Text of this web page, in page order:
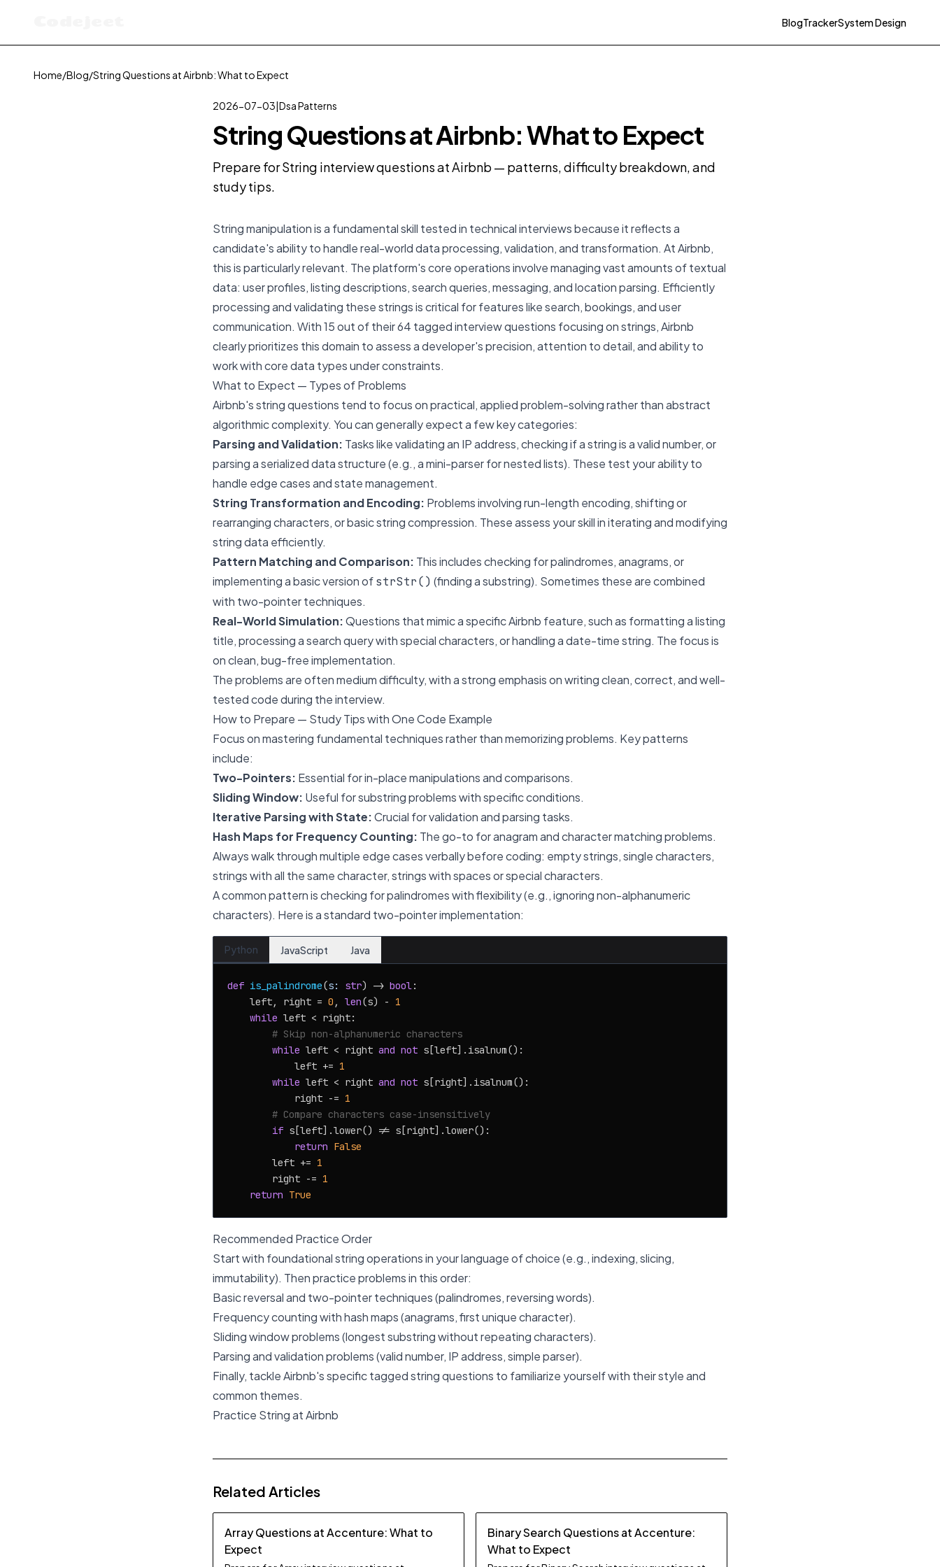
BlogTrackerSystem Design
Home/Blog/String Questions at Airbnb: What to Expect
2026-07-03|Dsa Patterns
String Questions at Airbnb: What to Expect
Prepare for String interview questions at Airbnb — patterns, difficulty breakdown, and
study tips.
String manipulation is a fundamental skill tested in technical interviews because it reflects a
candidate's ability to handle real-world data processing, validation, and transformation. At Airbnb,
this is particularly relevant. The platform's core operations involve managing vast amounts of textual
data: user profiles, listing descriptions, search queries, messaging, and location parsing. Efficiently
processing and validating these strings is critical for features like search, bookings, and user
communication. With 15 out of their 64 tagged interview questions focusing on strings, Airbnb
clearly prioritizes this domain to assess a developer's precision, attention to detail, and ability to
work with core data types under constraints.
What to Expect — Types of Problems
Airbnb's string questions tend to focus on practical, applied problem-solving rather than abstract
algorithmic complexity. You can generally expect a few key categories:
Parsing and Validation: Tasks like validating an IP address, checking if a string is a valid number, or
parsing a serialized data structure (e.g., a mini-parser for nested lists). These test your ability to
handle edge cases and state management.
String Transformation and Encoding: Problems involving run-length encoding, shifting or
rearranging characters, or basic string compression. These assess your skill in iterating and modifying
string data efficiently.
Pattern Matching and Comparison: This includes checking for palindromes, anagrams, or
implementing a basic version ofstrStr() (finding a substring). Sometimes these are combined
with two-pointer techniques.
Real-World Simulation:Questions that mimic a specific Airbnb feature, such as formatting a listing
title, processing a search query with special characters, or handling a date-time string. The focus is
on clean, bug-free implementation.
The problems are often medium difficulty, with a strong emphasis on writing clean, correct, and well-
tested code during the interview.
How to Prepare — Study Tips with One Code Example
Focus on mastering fundamental techniques rather than memorizing problems. Key patterns
include:
Two-Pointers: Essential for in-place manipulations and comparisons.
Sliding Window: Useful for substring problems with specific conditions.
Iterative Parsing with State:Crucial for validation and parsing tasks.
Hash Maps for Frequency Counting: The go-to for anagram and character matching problems.
Always walk through multiple edge cases verbally before coding: empty strings, single characters,
strings with all the same character, strings with spaces or special characters.
A common pattern is checking for palindromes with flexibility (e.g., ignoring non-alphanumeric
characters). Here is a standard two-pointer implementation:
Python JavaScript Java
def is_palindrome(s: str) -> bool:
    left, right =
0 , len(s) - 1
while left < right:
# Skip non-alphanumeric characters
while left < right and not s[left].isalnum():
            left +=
1
while left < right and not s[right].isalnum():
            right -=
1
# Compare characters case-insensitively
if s[left].lower() != s[right].lower():
return False
        left +=
1
        right -=
1
return True
Recommended Practice Order
Start with foundational string operations in your language of choice (e.g., indexing, slicing,
immutability). Then practice problems in this order:
Basic reversal and two-pointer techniques (palindromes, reversing words).
Frequency counting with hash maps (anagrams, first unique character).
Sliding window problems (longest substring without repeating characters).
Parsing and validation problems (valid number, IP address, simple parser).
Finally, tackle Airbnb's specific tagged string questions to familiarize yourself with their style and
common themes.
Practice String at Airbnb
Related Articles
Array Questions at Accenture: What to
Expect
Binary Search Questions at Accenture:
What to Expect